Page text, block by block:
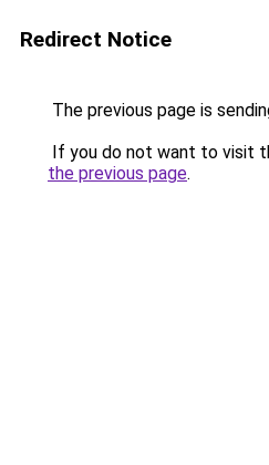
Redirect Notice
The previous page is
If you do not want to visit
the previous page.